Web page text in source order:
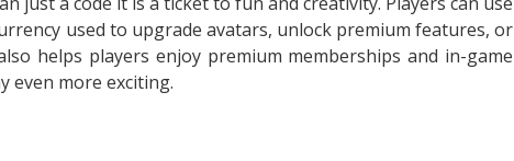
used to upgrade avatars, unlock premium features, or
helps players enjoy premium memberships and in-game
even more exciting.